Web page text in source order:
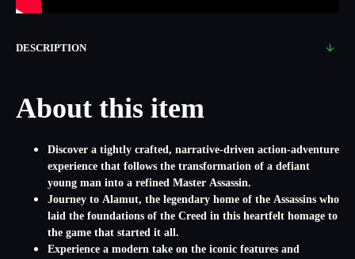
DESCRIPTION
About this item
Discover a tightly crafted, narrative-driven action-adventure
experience that follows the transformation of a defiant
young man into a refined Master Assassin.
Journey to Alamut, the legendary home of the Assassins who
laid the foundations of the Creed in this heartfelt homage to
the game that started it all.
Experience a modern take on the iconic features and